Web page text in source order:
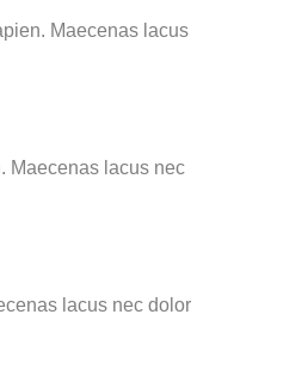
Maecenas lacus
Maecenas lacus nec
lacus nec dolor